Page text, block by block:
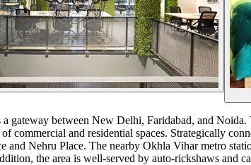
gateway between New Delhi, Faridabad, and
and residential spaces. Strategically
Nehru Place. The nearby Okhla Vihar metro
the area is well-served by auto-rickshaws and